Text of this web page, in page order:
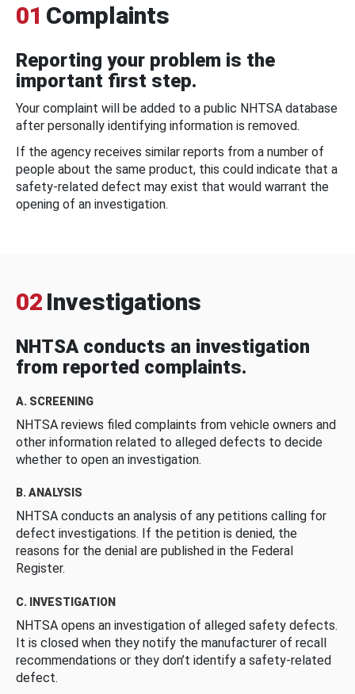
01 Complaints
Reporting your problem is the
important first step.
Your complaint will be added to a public NHTSA database
after personally identifying information is removed.
If the agency receives similar reports from a number of
people about the same product, this could indicate that a
safety-related defect may exist that would warrant the
opening of an investigation.
02 Investigations
NHTSA conducts an investigation
from reported complaints.
A. SCREENING
NHTSA reviews filed complaints from vehicle owners and
other information related to alleged defects to decide
whether to open an investigation.
B. ANALYSIS
NHTSA conducts an analysis of any petitions calling for
defect investigations. If the petition is denied, the
reasons for the denial are published in the Federal
Register.
C. INVESTIGATION
NHTSA opens an investigation of alleged safety defects.
It is closed when they notify the manufacturer of recall
recommendations or they don’t identify a safety-related
defect.